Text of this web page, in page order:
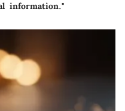
information."